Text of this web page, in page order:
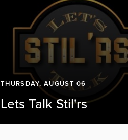
THURSDAY, AUGUST 06
Lets Talk Stil'rs
Let's Talk Stil'rs
Sports & Social
Join us at the Sports & Social